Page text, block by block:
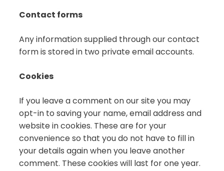
Contact forms
Any information supplied through our contact
form is stored in two private email accounts.
Cookies
If you leave a comment on our site you may
opt-in to saving your name, email address and
website in cookies. These are for your
convenience so that you do not have to fill in
your details again when you leave another
comment. These cookies will last for one year.